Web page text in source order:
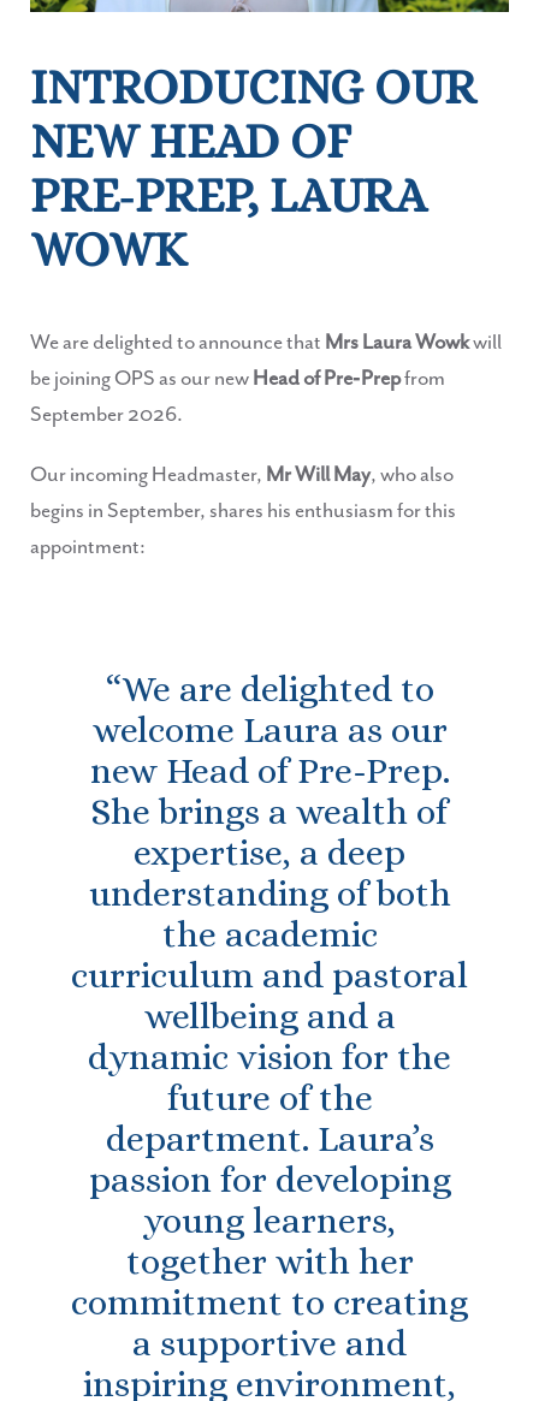
INTRODUCING OUR
NEW HEAD OF
PRE‑PREP, LAURA
WOWK
We are delighted to announce that Mrs Laura Wowkwill
be joining OPS as our new Head of Pre‑Prepfrom
September 2026.
Our incoming Headmaster, Mr Will May, who also
begins in September, shares his enthusiasm for this
appointment:
“We are delighted to
welcome Laura as our
new Head of Pre-Prep.
She brings a wealth of
expertise, a deep
understanding of both
the academic
curriculum and pastoral
wellbeing and a
dynamic vision for the
future of the
department. Laura’s
passion for developing
young learners,
together with her
commitment to creating
a supportive and
inspiring environment,